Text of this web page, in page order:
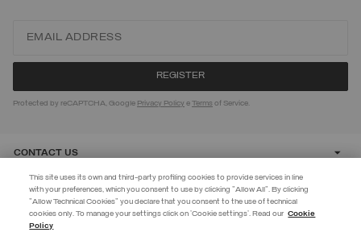
EXTRA 10%
Use code EXTRA10 on sale items to get an extra 10% off. Valid until
Protected by reCAPTCHA, Google Privacy Policy eTerms of Service.
CONTACT US
CUSTOMER CARE
This site uses its own and third-party profiling cookies to provide services in line
with your preferences, which you consent to use by clicking "Allow All". By clicking
"Allow Technical Cookies" you declare that you consent to the use of technical
cookies only. To manage your settings click on 'Cookie settings'. Read our Cookie
Policy